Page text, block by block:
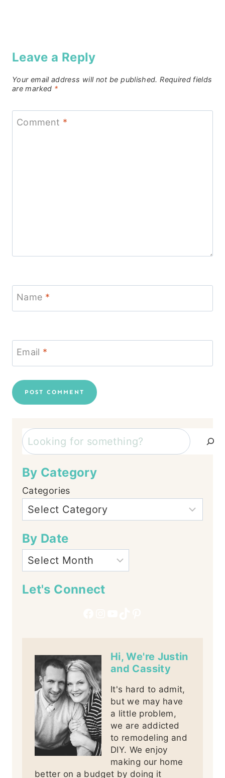
Leave a Reply
Your email address will not be published. Required fields
are marked *
Comment *
Name *
Email *
Search
By Category
Categories
By Date
Let's Connect
Hi, We're Justin
and Cassity
It's hard to admit,
but we may have
a little problem,
we are addicted
to remodeling and
DIY. We enjoy
making our home
better on a budget by doing it